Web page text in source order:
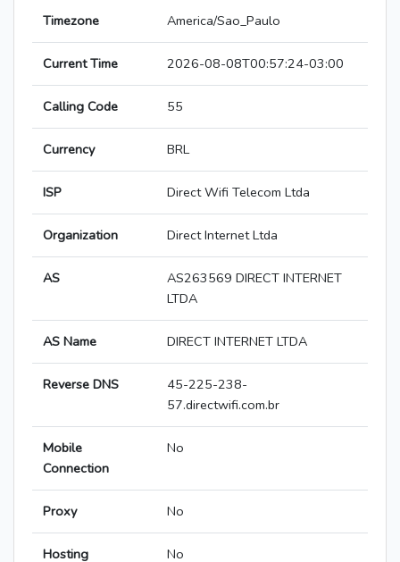
Timezone America/Sao_Paulo
Current Time 2026-08-08T00:57:24-03:00
Calling Code 55
Currency BRL
ISP Direct Wifi Telecom Ltda
Organization Direct Internet Ltda
AS
AS263569 DIRECT INTERNET
LTDA
AS Name DIRECT INTERNET LTDA
Reverse DNS
45-225-238-
57.directwifi.com.br
Mobile
Connection
No
Proxy No
Hosting No